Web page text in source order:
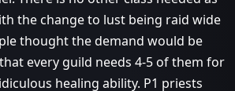
the change to lust being raid wide
thought the demand would be
every guild needs 4-5 of them for
healing ability. P1 priests